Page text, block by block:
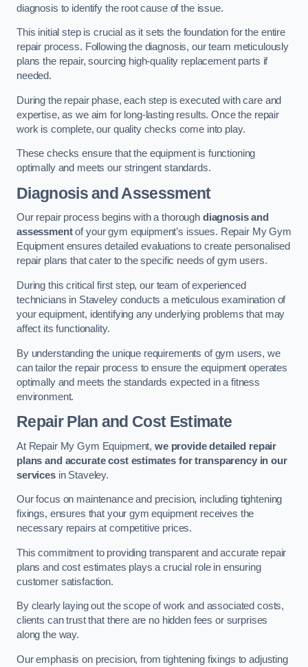
diagnosis to identify the root cause of the issue.
This initial step is crucial as it sets the foundation for the entire
repair process. Following the diagnosis, our team meticulously
plans the repair, sourcing high-quality replacement parts if
needed.
During the repair phase, each step is executed with care and
expertise, as we aim for long-lasting results. Once the repair
work is complete, our quality checks come into play.
These checks ensure that the equipment is functioning
optimally and meets our stringent standards.
Diagnosis and Assessment
Our repair process begins with a thorough diagnosis and
assessmentof your gym equipment’s issues. Repair My Gym
Equipment ensures detailed evaluations to create personalised
repair plans that cater to the specific needs of gym users.
During this critical first step, our team of experienced
technicians in Staveley conducts a meticulous examination of
your equipment, identifying any underlying problems that may
affect its functionality.
By understanding the unique requirements of gym users, we
can tailor the repair process to ensure the equipment operates
optimally and meets the standards expected in a fitness
environment.
Repair Plan and Cost Estimate
At Repair My Gym Equipment, we provide detailed repair
plans and accurate cost estimates for transparency in our
servicesin Staveley.
Our focus on maintenance and precision, including tightening
fixings, ensures that your gym equipment receives the
necessary repairs at competitive prices.
This commitment to providing transparent and accurate repair
plans and cost estimates plays a crucial role in ensuring
customer satisfaction.
By clearly laying out the scope of work and associated costs,
clients can trust that there are no hidden fees or surprises
along the way.
Our emphasis on precision, from tightening fixings to adjusting